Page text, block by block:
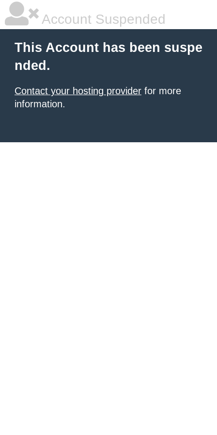
Account Suspended
This Account has been suspe
nded.
Contact your hosting provider for more
information.